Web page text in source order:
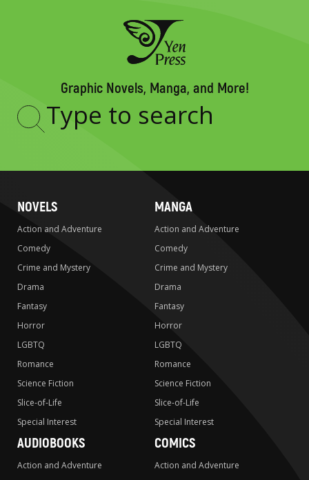
Graphic Novels, Manga, and More!
Type
NOVELS
Action and Adventure
Comedy
Crime and Mystery
Drama
Fantasy
Horror
LGBTQ
Romance
Science Fiction
Slice-of-Life
Special Interest
MANGA
Action and Adventure
Comedy
Crime and Mystery
Drama
Fantasy
Horror
LGBTQ
Romance
Science Fiction
Slice-of-Life
Special Interest
AUDIOBOOKS
Action and Adventure
COMICS
Action and Adventure